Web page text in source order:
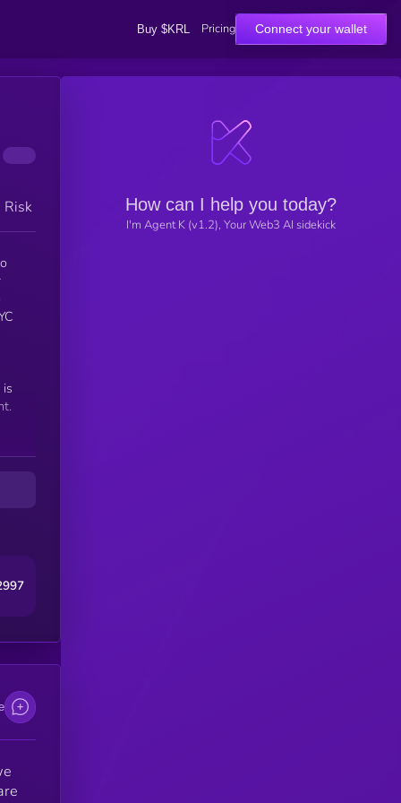
Buy $KRL Pricing Connect your wallet
Risk How can I help you today?
I'm Agent K (v1.2), Your Web3 AI sidekick